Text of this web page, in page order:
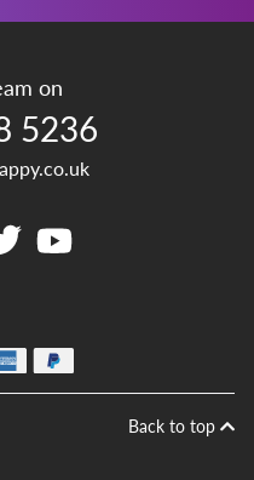
on
5236
Back to top